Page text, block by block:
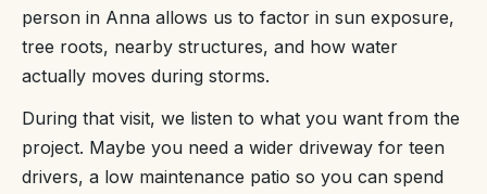
person in Anna allows us to factor in sun exposure,
tree roots, nearby structures, and how water
actually moves during storms.
During that visit, we listen to what you want from the
project. Maybe you need a wider driveway for teen
drivers, a low maintenance patio so you can spend